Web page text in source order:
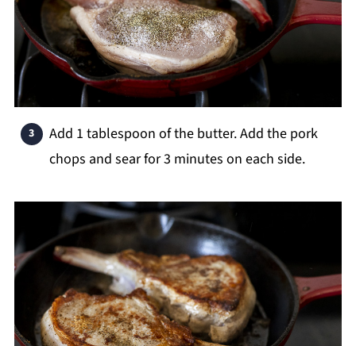
Add 1 tablespoon of the butter. Add the pork
chops and sear for 3 minutes on each side.